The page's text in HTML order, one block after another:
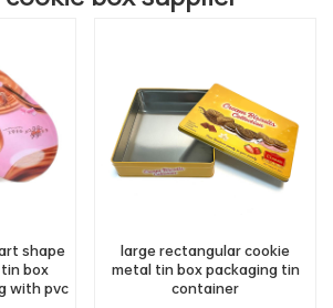
shape
box
with pvc
large rectangular cookie
metal tin box packaging tin
container